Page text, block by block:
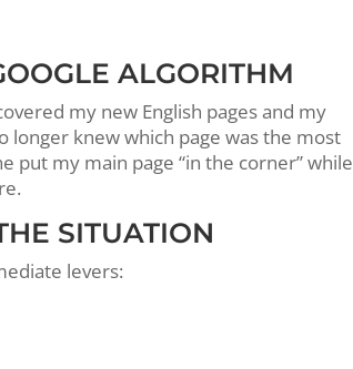
ALGORITHM
my new English pages and my
longer knew which page was the most
put my main page “in the corner” while
SITUATION
levers: